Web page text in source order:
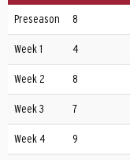
Preseason 8
Week 1 4
Week 2 8
Week 3 7
Week 4 9